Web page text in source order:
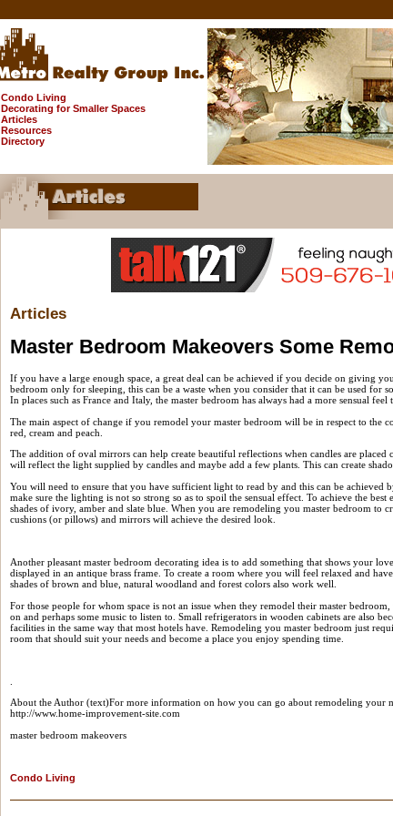
Condo Living
Decorating for Smaller Spaces
Articles
Resources
Directory
Articles
Master Bedroom Makeovers Some
If you have a large enough space, a great deal can be achieved if you decide on giving
bedroom only for sleeping, this can be a waste when you consider that it can be used for
In places such as France and Italy, the master bedroom has always had a more sensual feel
The main aspect of change if you remodel your master bedroom will be in respect to the
red, cream and peach.
The addition of oval mirrors can help create beautiful reflections when candles are
will reflect the light supplied by candles and maybe add a few plants. This can create
You will need to ensure that you have sufficient light to read by and this can be achieved
make sure the lighting is not so strong so as to spoil the sensual effect. To achieve the
shades of ivory, amber and slate blue. When you are remodeling you master bedroom to
cushions (or pillows) and mirrors will achieve the desired look.
Another pleasant master bedroom decorating idea is to add something that shows your
displayed in an antique brass frame. To create a room where you will feel relaxed and
shades of brown and blue, natural woodland and forest colors also work well.
For those people for whom space is not an issue when they remodel their master
on and perhaps some music to listen to. Small refrigerators in wooden cabinets are also
facilities in the same way that most hotels have. Remodeling you master bedroom just
room that should suit your needs and become a place you enjoy spending time.
About the Author (text)For more information on how you can go about remodeling your
http://www.home-improvement-site.com
master bedroom makeovers
Condo Living